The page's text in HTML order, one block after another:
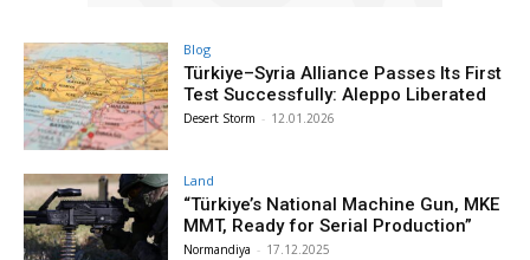
Blog
Türkiye–Syria Alliance Passes Its First
Test Successfully: Aleppo Liberated
Desert Storm - 12.01.2026
Land
“Türkiye’s National Machine Gun, MKE
MMT, Ready for Serial Production”
Normandiya - 17.12.2025